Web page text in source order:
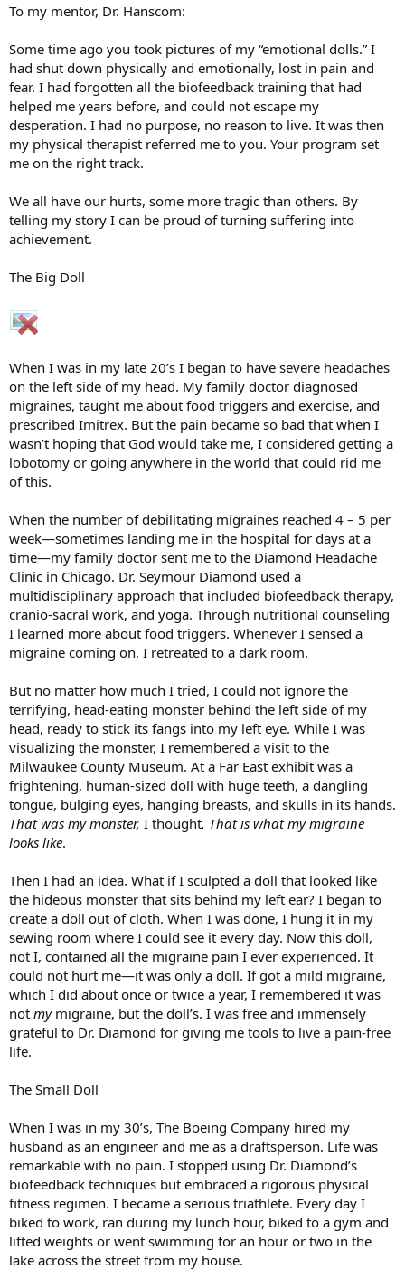
To my mentor, Dr. Hanscom:
Some time ago you took pictures of my “emotional dolls.” I
had shut down physically and emotionally, lost in pain and
fear. I had forgotten all the biofeedback training that had
helped me years before, and could not escape my
desperation. I had no purpose, no reason to live. It was then
my physical therapist referred me to you. Your program set
me on the right track.
We all have our hurts, some more tragic than others. By
telling my story I can be proud of turning suffering into
achievement.
The Big Doll
When I was in my late 20’s I began to have severe headaches
on the left side of my head. My family doctor diagnosed
migraines, taught me about food triggers and exercise, and
prescribed Imitrex. But the pain became so bad that when I
wasn’t hoping that God would take me, I considered getting a
lobotomy or going anywhere in the world that could rid me
of this.
When the number of debilitating migraines reached 4 – 5 per
week—sometimes landing me in the hospital for days at a
time—my family doctor sent me to the Diamond Headache
Clinic in Chicago. Dr. Seymour Diamond used a
multidisciplinary approach that included biofeedback therapy,
cranio-sacral work, and yoga. Through nutritional counseling
I learned more about food triggers. Whenever I sensed a
migraine coming on, I retreated to a dark room.
But no matter how much I tried, I could not ignore the
terrifying, head-eating monster behind the left side of my
head, ready to stick its fangs into my left eye. While I was
visualizing the monster, I remembered a visit to the
Milwaukee County Museum. At a Far East exhibit was a
frightening, human-sized doll with huge teeth, a dangling
tongue, bulging eyes, hanging breasts, and skulls in its hands.
That was my monster, I thought. That is what my migraine
looks like.
Then I had an idea. What if I sculpted a doll that looked like
the hideous monster that sits behind my left ear? I began to
create a doll out of cloth. When I was done, I hung it in my
sewing room where I could see it every day. Now this doll,
not I, contained all the migraine pain I ever experienced. It
could not hurt me—it was only a doll. If got a mild migraine,
which I did about once or twice a year, I remembered it was
not mymigraine, but the doll’s. I was free and immensely
grateful to Dr. Diamond for giving me tools to live a pain-free
life.
The Small Doll
When I was in my 30’s, The Boeing Company hired my
husband as an engineer and me as a draftsperson. Life was
remarkable with no pain. I stopped using Dr. Diamond’s
biofeedback techniques but embraced a rigorous physical
fitness regimen. I became a serious triathlete. Every day I
biked to work, ran during my lunch hour, biked to a gym and
lifted weights or went swimming for an hour or two in the
lake across the street from my house.